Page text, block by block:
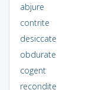
abjure
contrite
desiccate
obdurate
cogent
recondite